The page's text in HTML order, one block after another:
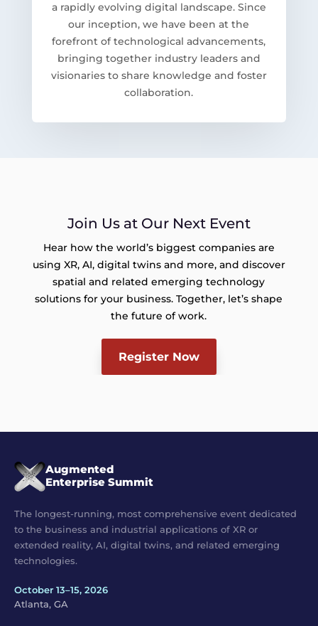
a rapidly evolving digital landscape. Since
our inception, we have been at the
forefront of technological advancements,
bringing together industry leaders and
visionaries to share knowledge and foster
collaboration.
Join Us at Our Next Event
Hear how the world’s biggest companies are
using XR, AI, digital twins and more, and discover
spatial and related emerging technology
solutions for your business. Together, let’s shape
the future of work.
Register Now
Augmented
Enterprise Summit
The longest-running, most comprehensive event dedicated
to the business and industrial applications of XR or
extended reality, AI, digital twins, and related emerging
technologies.
October 13–15, 2026
Atlanta, GA